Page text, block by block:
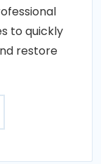
to quickly
restore